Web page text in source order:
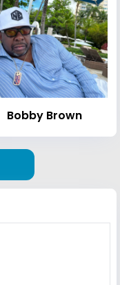
Bobby Brown